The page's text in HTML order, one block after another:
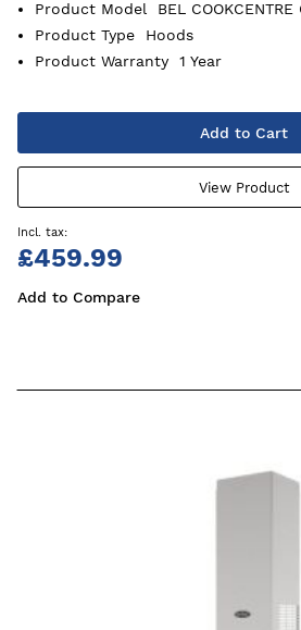
Product Model
BEL
Product Type
Hoods
Product Warranty
1 Year
Add to Cart
View Product
£459.99
Add to Compare